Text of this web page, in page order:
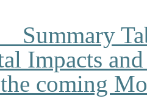
Summary
Impacts
coming